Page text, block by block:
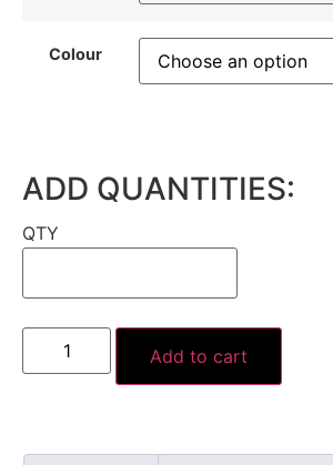
Colour
ADD QUANTITIES:
QTY
Add to cart